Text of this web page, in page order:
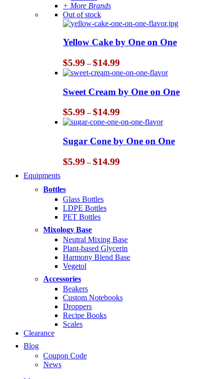
+ More Brands
Out of stock
Yellow Cake by One on One
$5.99 – $14.99Price
range:
$5.99
through
$14.99
Sweet Cream by One on One
$5.99 – $14.99Price
range:
$5.99
through
$14.99
Sugar Cone by One on One
$5.99 – $14.99Price
Equipments
Bottles
Glass Bottles
LDPE Bottles
PET Bottles
Mixology Base
Neutral Mixing Base
Plant-based Glycerin
Harmony Blend Base
Vegetol
Accessories
Beakers
Custom Notebooks
Droppers
Recipe Books
Scales
Clearance
Blog
Coupon Code
News